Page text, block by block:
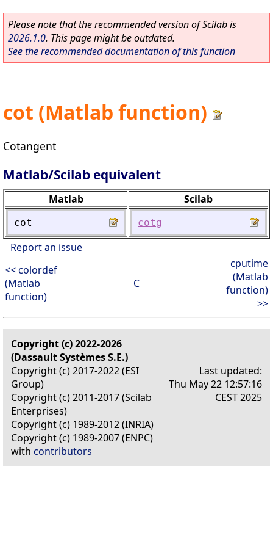
Please note that the recommended version of Scilab is
2026.1.0. This page might be outdated.
See the recommended documentation of this function
cot (Matlab function)
Cotangent
Matlab/Scilab equivalent
Matlab Scilab
cot cotg
Report an issue
<< colordef
(Matlab
function)
C
cputime
(Matlab
function)
>>
Copyright (c) 2022-2026
(Dassault Systèmes S.E.)
Copyright (c) 2017-2022 (ESI
Group)
Copyright (c) 2011-2017 (Scilab
Enterprises)
Copyright (c) 1989-2012 (INRIA)
Copyright (c) 1989-2007 (ENPC)
with contributors
Last updated:
Thu May 22 12:57:16
CEST 2025